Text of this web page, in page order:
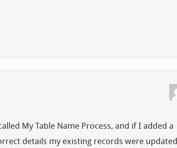
My Table Name Process, and if I added a
details my existing records were updated